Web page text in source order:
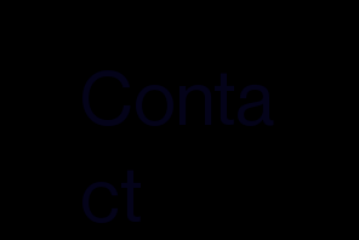
what AI says about
Conta
ct